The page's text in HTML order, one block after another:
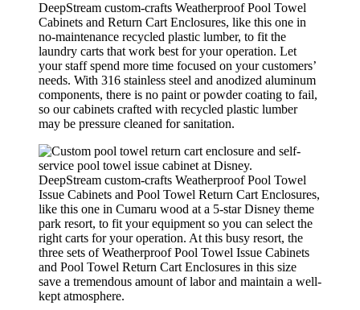
DeepStream custom-crafts Weatherproof Pool Towel
Cabinets and Return Cart Enclosures, like this one in
no-maintenance recycled plastic lumber, to fit the
laundry carts that work best for your operation. Let
your staff spend more time focused on your customers’
needs. With 316 stainless steel and anodized aluminum
components, there is no paint or powder coating to fail,
so our cabinets crafted with recycled plastic lumber
may be pressure cleaned for sanitation.
DeepStream custom-crafts Weatherproof Pool Towel
Issue Cabinets and Pool Towel Return Cart Enclosures,
like this one in Cumaru wood at a 5-star Disney theme
park resort, to fit your equipment so you can select the
right carts for your operation. At this busy resort, the
three sets of Weatherproof Pool Towel Issue Cabinets
and Pool Towel Return Cart Enclosures in this size
save a tremendous amount of labor and maintain a well-
kept atmosphere.